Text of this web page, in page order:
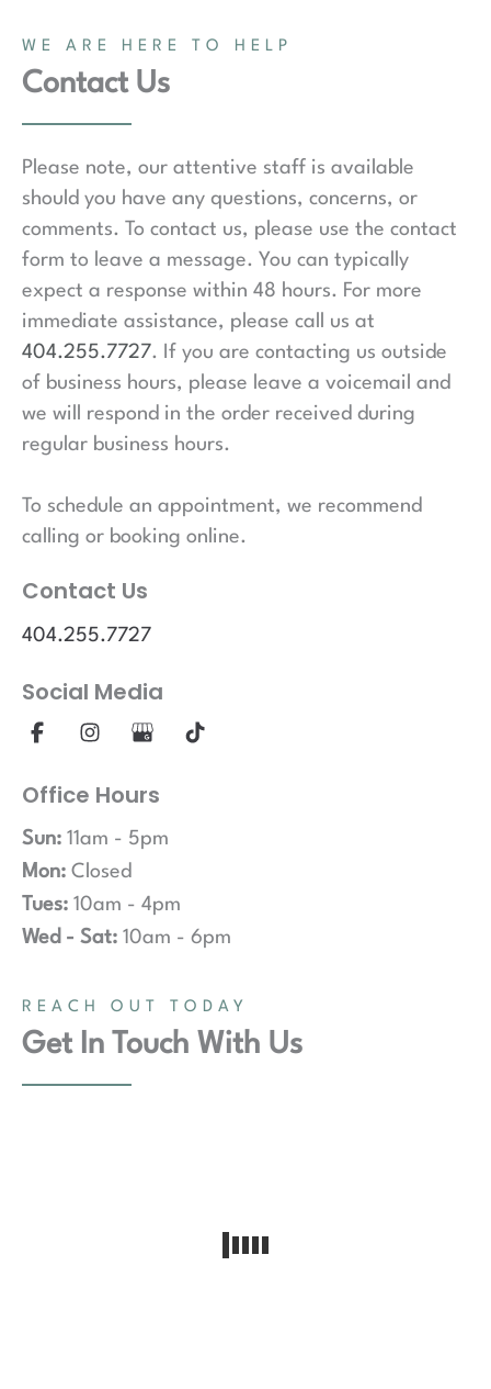
WE ARE HERE TO HELP
Contact Us
Please note, our attentive staff is available
should you have any questions, concerns, or
comments. To contact us, please use the contact
form to leave a message. You can typically
expect a response within 48 hours. For more
immediate assistance, please call us at
404.255.7727. If you are contacting us outside
of business hours, please leave a voicemail and
we will respond in the order received during
regular business hours.
To schedule an appointment, we recommend
calling or booking online.
Contact Us
404.255.7727
Social Media
Office Hours
Sun: 11am - 5pm
Mon: Closed
Tues: 10am - 4pm
Wed - Sat: 10am - 6pm
REACH OUT TODAY
Get In Touch With Us